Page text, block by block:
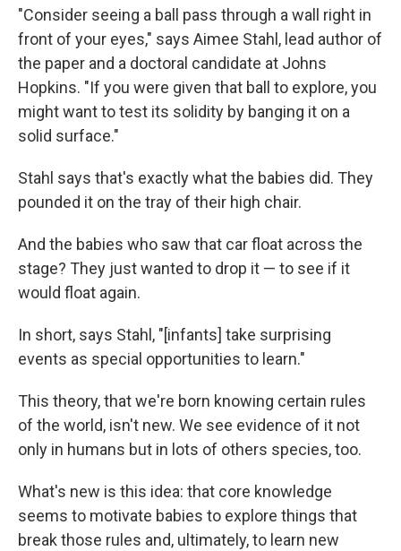
"Consider seeing a ball pass through a wall right in
front of your eyes," says Aimee Stahl, lead author of
the paper and a doctoral candidate at Johns
Hopkins. "If you were given that ball to explore, you
might want to test its solidity by banging it on a
solid surface."
Stahl says that's exactly what the babies did. They
pounded it on the tray of their high chair.
And the babies who saw that car float across the
stage? They just wanted to drop it — to see if it
would float again.
In short, says Stahl, "[infants] take surprising
events as special opportunities to learn."
This theory, that we're born knowing certain rules
of the world, isn't new. We see evidence of it not
only in humans but in lots of others species, too.
What's new is this idea: that core knowledge
seems to motivate babies to explore things that
break those rules and, ultimately, to learn new